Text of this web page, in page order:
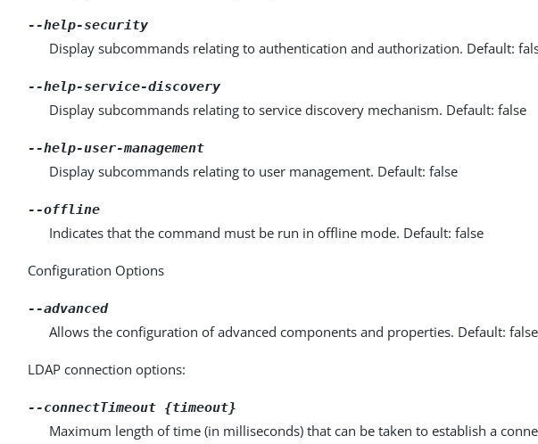
--help-security
Display subcommands relating to authentication and authorization. Default:
--help-service-discovery
Display subcommands relating to service discovery mechanism. Default: false
--help-user-management
Display subcommands relating to user management. Default: false
--offline
Indicates that the command must be run in offline mode. Default: false
Configuration Options
--advanced
Allows the configuration of advanced components and properties. Default: false
LDAP connection options:
--connectTimeout {timeout}
Maximum length of time (in milliseconds) that can be taken to establish a